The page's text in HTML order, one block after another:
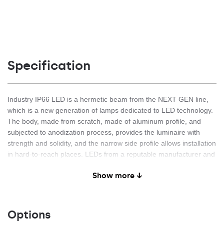
Specification
Industry IP66 LED is a hermetic beam from the NEXT GEN line,
which is a new generation of lamps dedicated to LED technology.
The body, made from scratch, made of aluminum profile, and
subjected to anodization process, provides the luminaire with
strength and solidity, and the narrow side profile allows installation
in hard-to-reach places. LEDs from a reputable manufacturer and
up to 163 lm / W. This guarantees that the required lighting level
combination of materials (aluminum and toughened glass) and a
non-dismantled construction with an external connector provides
Show more ↓
Options